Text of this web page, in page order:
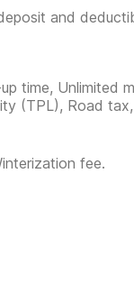
and
time, Unlimited
(TPL), Road
fee.